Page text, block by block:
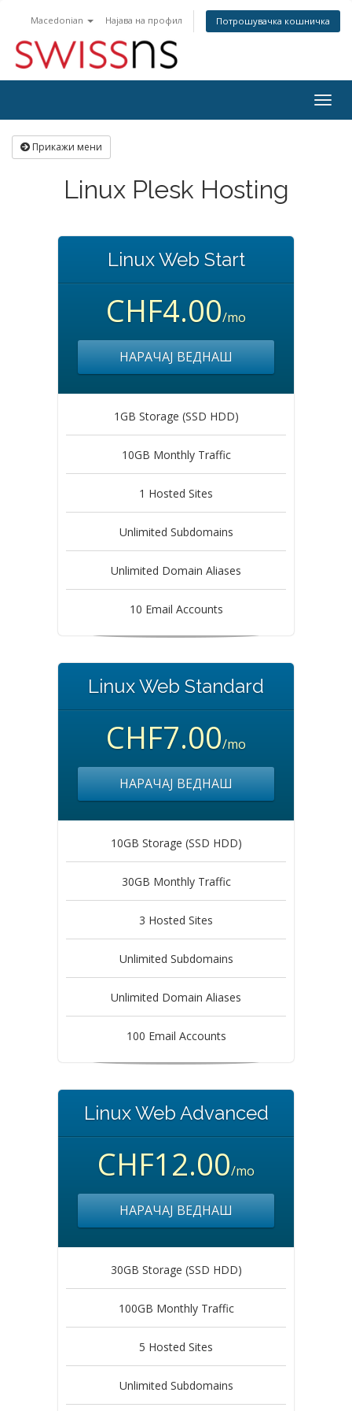
Macedonian Најава на профил Потрошувачка кошничка
Прикажи мени
Linux Plesk Hosting
Linux Web Start
CHF4.00/mo
НАРАЧАЈ ВЕДНАШ
1GB Storage (SSD HDD)
10GB Monthly Traffic
1 Hosted Sites
Unlimited Subdomains
Unlimited Domain Aliases
10 Email Accounts
Linux Web Standard
CHF7.00/mo
НАРАЧАЈ ВЕДНАШ
10GB Storage (SSD HDD)
30GB Monthly Traffic
3 Hosted Sites
Unlimited Subdomains
Unlimited Domain Aliases
100 Email Accounts
Linux Web Advanced
CHF12.00/mo
НАРАЧАЈ ВЕДНАШ
30GB Storage (SSD HDD)
100GB Monthly Traffic
5 Hosted Sites
Unlimited Subdomains